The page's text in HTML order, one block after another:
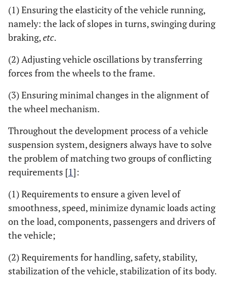
(1) Ensuring the elasticity of the vehicle running,
namely: the lack of slopes in turns, swinging during
braking,etc.
(2) Adjusting vehicle oscillations by transferring
forces from the wheels to the frame.
(3) Ensuring minimal changes in the alignment of
the wheel mechanism.
Throughout the development process of a vehicle
suspension system, designers always have to solve
the problem of matching two groups of conflicting
requirements [1]:
(1) Requirements to ensure a given level of
smoothness, speed, minimize dynamic loads acting
on the load, components, passengers and drivers of
the vehicle;
(2) Requirements for handling, safety, stability,
stabilization of the vehicle, stabilization of its body.